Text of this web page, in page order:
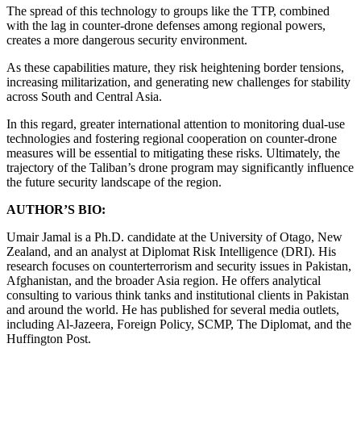
The spread of this technology to groups like the TTP, combined
with the lag in counter-drone defenses among regional powers,
creates a more dangerous security environment.
As these capabilities mature, they risk heightening border tensions,
increasing militarization, and generating new challenges for stability
across South and Central Asia.
In this regard, greater international attention to monitoring dual-use
technologies and fostering regional cooperation on counter-drone
measures will be essential to mitigating these risks. Ultimately, the
trajectory of the Taliban’s drone program may significantly influence
the future security landscape of the region.
AUTHOR’S BIO:
Umair Jamal is a Ph.D. candidate at the University of Otago, New
Zealand, and an analyst at Diplomat Risk Intelligence (DRI). His
research focuses on counterterrorism and security issues in Pakistan,
Afghanistan, and the broader Asia region. He offers analytical
consulting to various think tanks and institutional clients in Pakistan
and around the world. He has published for several media outlets,
including Al-Jazeera, Foreign Policy, SCMP, The Diplomat, and the
Huffington Post.